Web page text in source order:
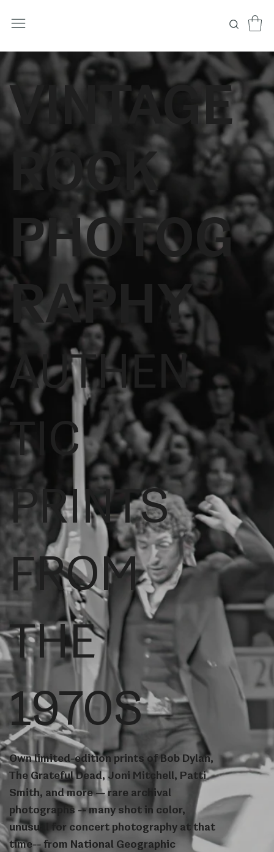
VINTAGE
ROCK
PHOTOG
RAPHY
AUTHEN
TIC
PRINTS
FROM
THE
1970S
Own limited-edition prints of Bob Dylan,
The Grateful Dead, Joni Mitchell, Patti
Smith, and more — rare archival
photographs -- many shot in color,
unusual for concert photography at that
time-- from National Geographic